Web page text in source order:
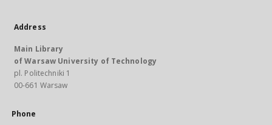
Address
Main Library
of Warsaw University of Technology
pl. Politechniki 1
00-661 Warsaw
Phone